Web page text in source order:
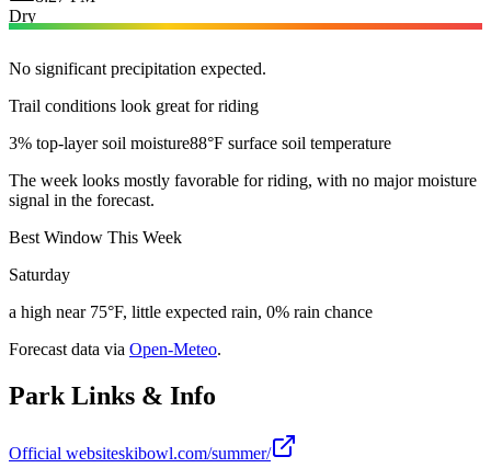
Dry
No significant precipitation expected.
Trail conditions look great for riding
3% top-layer soil moisture88°F surface soil temperature
The week looks mostly favorable for riding, with no major moisture
signal in the forecast.
Best Window This Week
Saturday
a high near 75°F, little expected rain, 0% rain chance
Forecast data via Open-Meteo.
Park Links & Info
Official websiteskibowl.com/summer/